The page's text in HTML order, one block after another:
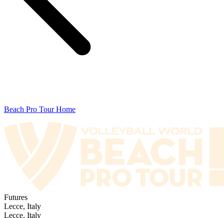
Beach Pro Tour Home
Futures
Lecce, Italy
Lecce, Italy